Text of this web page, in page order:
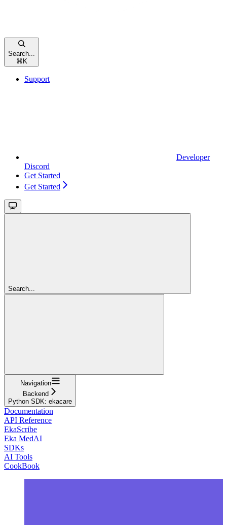
Search...
⌘ K
Support
Developer
Discord
Get Started
Get Started
Search...
Navigation
Backend
Python SDK: ekacare
Documentation
API Reference
EkaScribe
Eka MedAI
SDKs
AI Tools
CookBook